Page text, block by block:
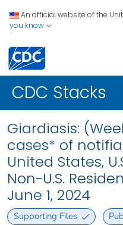
An official website of the
you know
CDC Stacks
Giardiasis:
cases* of
United States,
Non-U.S.
June 1, 2024
Supporting Files